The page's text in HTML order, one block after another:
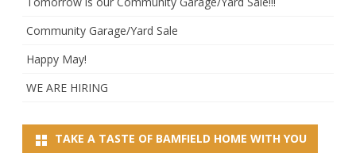
Community Garage/Yard Sale
Happy May!
WE ARE HIRING
TAKE A TASTE OF BAMFIELD HOME WITH YOU